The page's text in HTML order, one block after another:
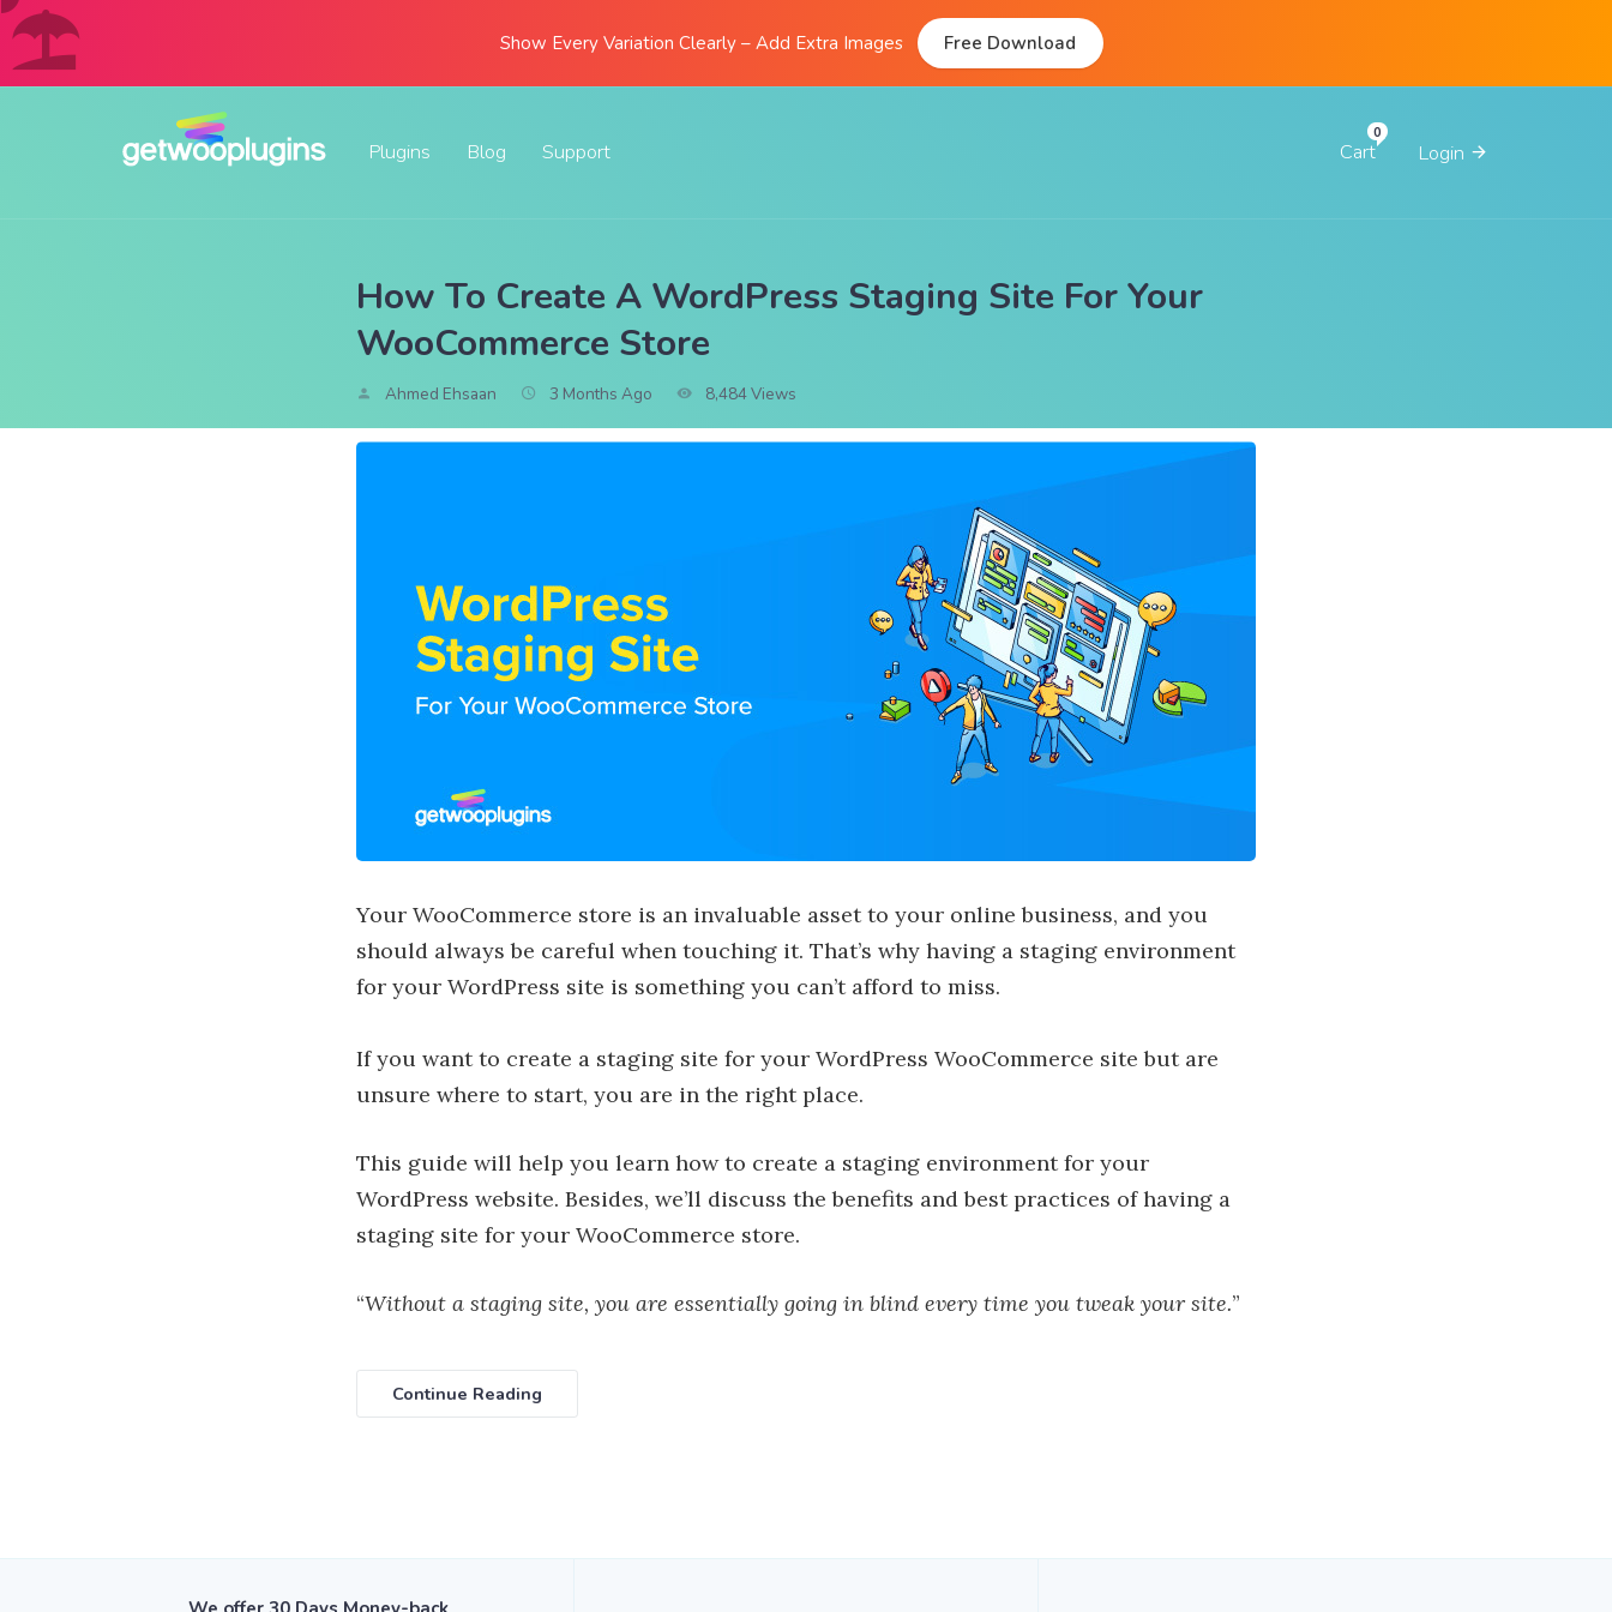
Show Every Variation Clearly – Add Extra Images Free Download
Plugins Blog Support
Submit A Ticket
Login
Cart
How To Create A WordPress Staging Site For Your
WooCommerce Store
Ahmed Ehsaan 3 Months Ago 8,484 Views
Your WooCommerce store is an invaluable asset to your online business, and you
should always be careful when touching it. That’s why having a staging environment
for your WordPress site is something you can’t afford to miss.
If you want to create a staging site for your WordPress WooCommerce site but are
unsure where to start, you are in the right place.
This guide will help you learn how to create a staging environment for your
WordPress website. Besides, we’ll discuss the benefits and best practices of having a
staging site for your WooCommerce store.
“Without a staging site, you are essentially going in blind every time you tweak your site.”
Continue Reading